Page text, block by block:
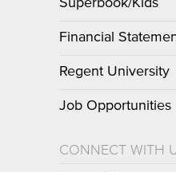
Superbook/Kids
Financial
Regent University
Job Opportunities
CONNECT WITH